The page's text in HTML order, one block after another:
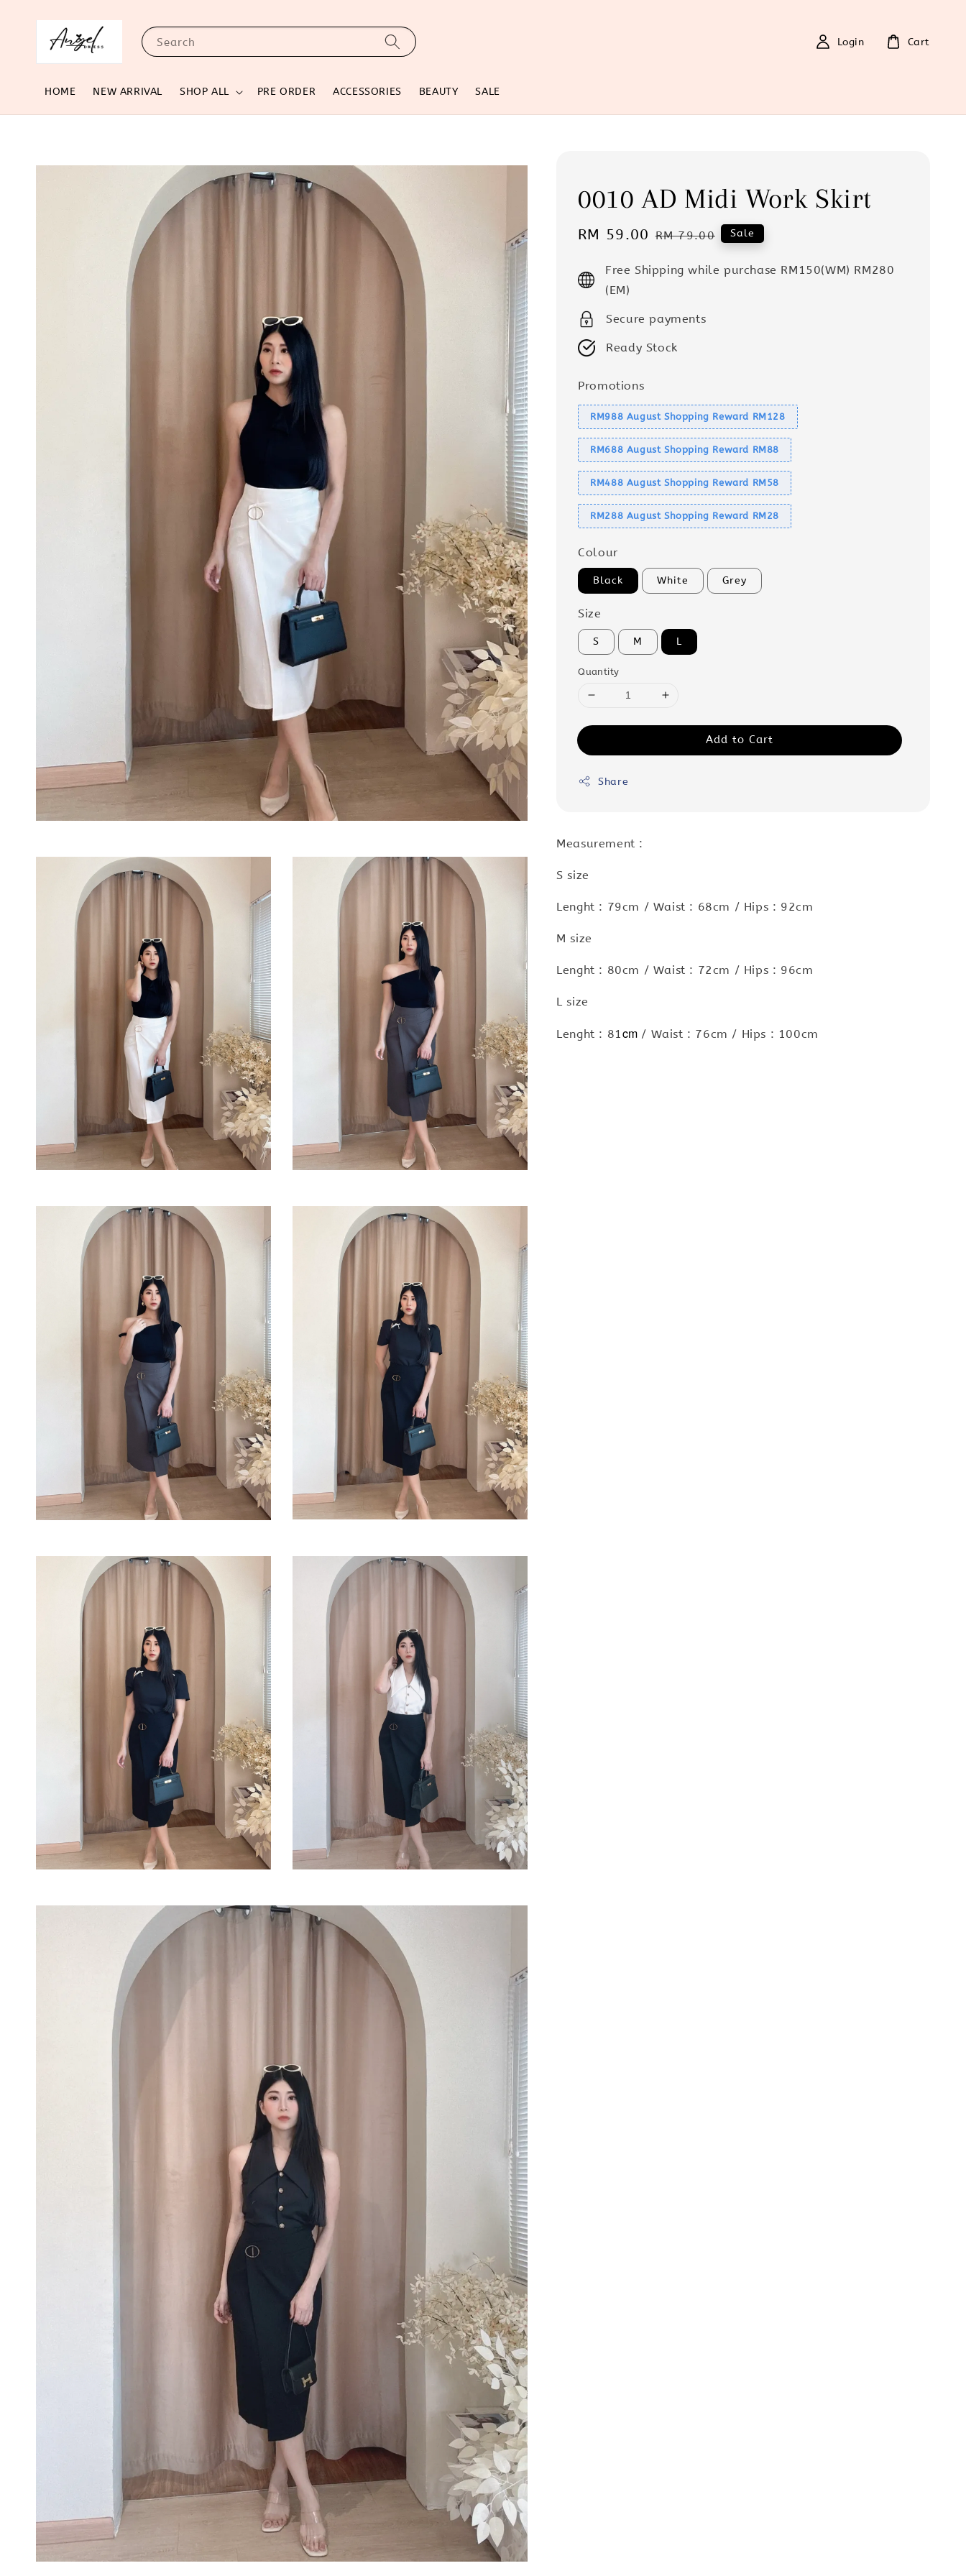
Search
HOME NEW ARRIVAL SHOP ALL PRE ORDER ACCESSORIES BEAUTY SALE
Login Cart
0010 AD Midi Work Skirt
Sale
RM 59.00 Regular
RM 79.00 Sale
Free Shipping while purchase RM150(WM) RM280
(EM)
Secure payments
Ready Stock
Promotions
RM988 August Shopping Reward RM128
RM688 August Shopping Reward RM88
RM488 August Shopping Reward RM58
RM288 August Shopping Reward RM28
Colour
Black White Grey
Size
S M L
Quantity
Add to Cart
Share
Measurement :
S size
Lenght : 79cm / Waist : 68cm / Hips : 92cm
M size
Lenght : 80cm / Waist : 72cm / Hips : 96cm
L size
Lenght : 81cm/ Waist : 76cm / Hips : 100cm